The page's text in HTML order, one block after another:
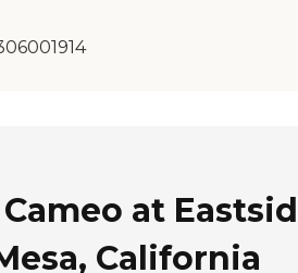
at
California